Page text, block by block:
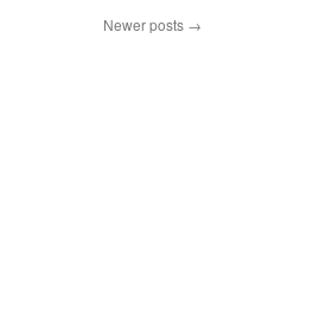
Newer posts →